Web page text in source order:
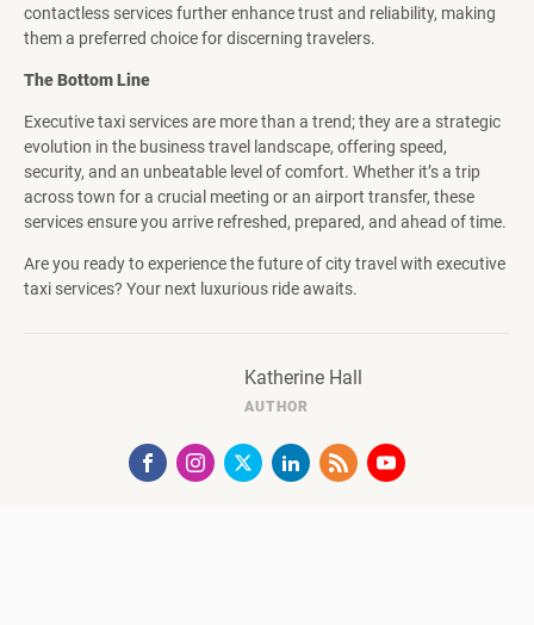
contactless services further enhance trust and reliability, making
them a preferred choice for discerning travelers.
The Bottom Line
Executive taxi services are more than a trend; they are a strategic
evolution in the business travel landscape, offering speed,
security, and an unbeatable level of comfort. Whether it’s a trip
across town for a crucial meeting or an airport transfer, these
services ensure you arrive refreshed, prepared, and ahead of time.
Are you ready to experience the future of city travel with executive
taxi services? Your next luxurious ride awaits.
Katherine Hall
AUTHOR